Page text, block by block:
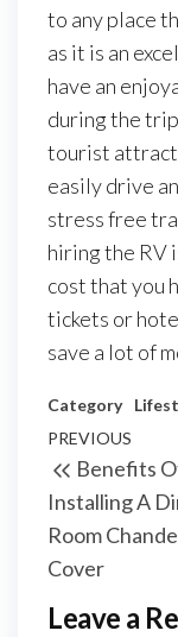
to any place
as it is an
have an
during the
tourist
easily drive
stress free
hiring the RV
cost that you
tickets or
save a lot of
Category
Post
Previous
Post
PREVIOUS
Benefits
Installing A
Room
Cover
Leave a